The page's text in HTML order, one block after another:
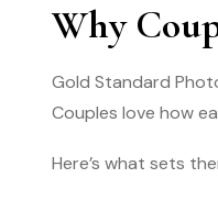
Why
Gold Standard
Couples love how
Here’s what sets